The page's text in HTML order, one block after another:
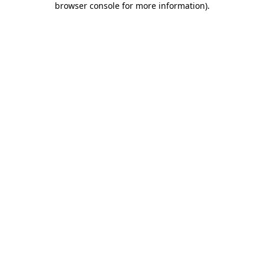
browser console for more information).